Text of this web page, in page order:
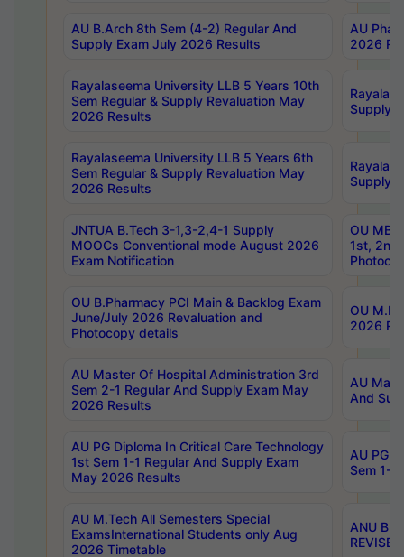
AU B.Arch 8th Sem (4-2) Regular And
Supply Exam July 2026 Results
AU
2026
Rayalaseema University LLB 5 Years 10th
Sem Regular & Supply Revaluation May
2026 Results
Supply
Rayalaseema University LLB 5 Years 6th
Sem Regular & Supply Revaluation May
2026 Results
Supply
JNTUA B.Tech 3-1,3-2,4-1 Supply
MOOCs Conventional mode August 2026
Exam Notification
OU
1st,
OU B.Pharmacy PCI Main & Backlog Exam
June/July 2026 Revaluation and
Photocopy details
OU
2026
AU Master Of Hospital Administration 3rd
Sem 2-1 Regular And Supply Exam May
2026 Results
AU
And
AU PG Diploma In Critical Care Technology
1st Sem 1-1 Regular And Supply Exam
May 2026 Results
AU PG
Sem 1-
AU M.Tech All Semesters Special
ExamsInternational Students only Aug
2026 Timetable
ANU